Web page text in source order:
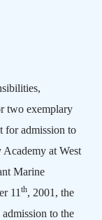
two exemplary
for admission to
Academy at West
Marine
11 th, 2001, the
to the